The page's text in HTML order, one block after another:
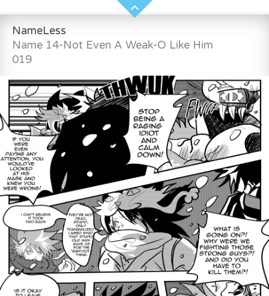
NameLess
Name 14-Not Even A Weak-O Like Him
019